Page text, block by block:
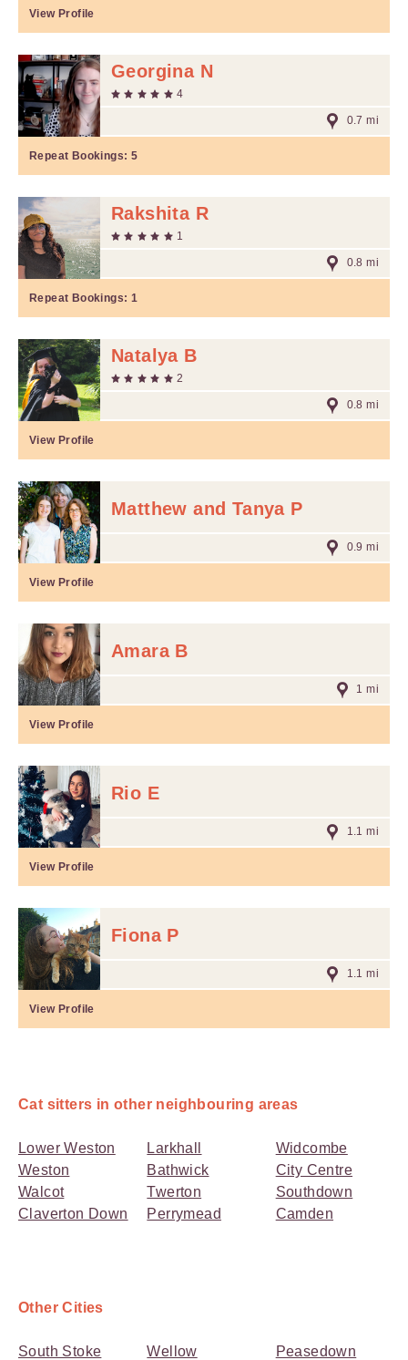
View Profile
Georgina N
4
0.7 mi
Repeat Bookings: 5
Rakshita R
1
0.8 mi
Repeat Bookings: 1
Natalya B
2
0.8 mi
View Profile
Matthew and Tanya P
0.9 mi
View Profile
Amara B
1 mi
View Profile
Rio E
1.1 mi
View Profile
Fiona P
1.1 mi
View Profile
Cat sitters in other neighbouring areas
Lower Weston
Weston
Walcot
Claverton Down
Larkhall
Bathwick
Twerton
Perrymead
Widcombe
City Centre
Southdown
Camden
Other Cities
South Stoke
Wellow
Peasedown